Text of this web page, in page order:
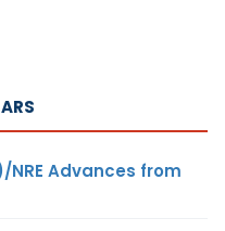
NRE Advances from